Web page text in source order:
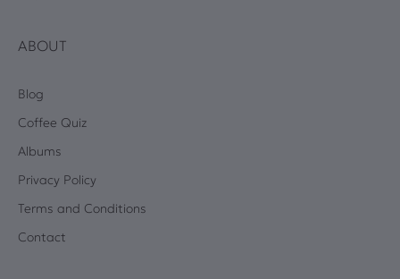
ABOUT
Blog
Coffee Quiz
Albums
Privacy Policy
Terms and Conditions
Contact